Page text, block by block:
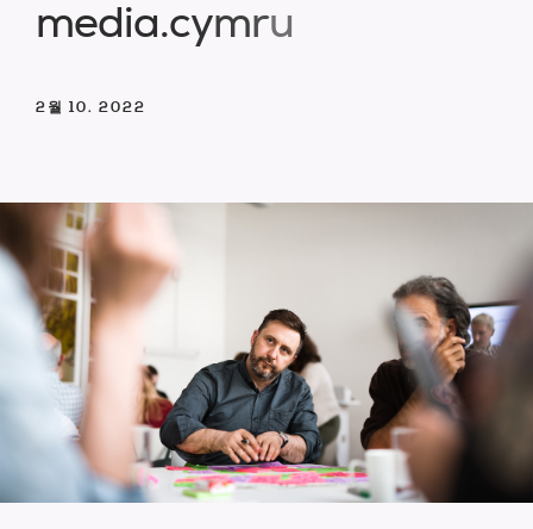
2월 10. 2022
media.cymru